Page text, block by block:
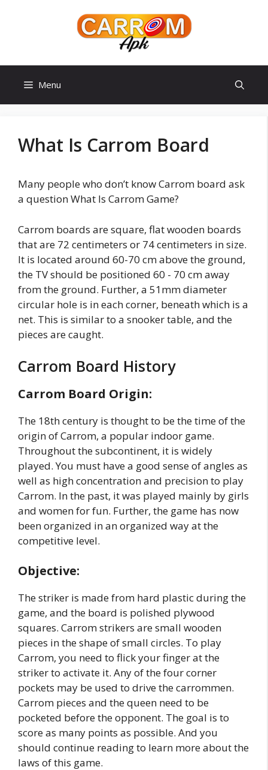
Menu
What Is Carrom Board
Many people who don’t know Carrom board ask
a question What Is Carrom Game?
Carrom boards are square, flat wooden boards
that are 72 centimeters or 74 centimeters in size.
It is located around 60-70 cm above the ground,
the TV should be positioned 60 - 70 cm away
from the ground. Further, a 51mm diameter
circular hole is in each corner, beneath which is a
net. This is similar to a snooker table, and the
pieces are caught.
Carrom Board History
Carrom Board Origin:
The 18th century is thought to be the time of the
origin of Carrom, a popular indoor game.
Throughout the subcontinent, it is widely
played. You must have a good sense of angles as
well as high concentration and precision to play
Carrom. In the past, it was played mainly by girls
and women for fun. Further, the game has now
been organized in an organized way at the
competitive level.
Objective:
The striker is made from hard plastic during the
game, and the board is polished plywood
squares. Carrom strikers are small wooden
pieces in the shape of small circles. To play
Carrom, you need to flick your finger at the
striker to activate it. Any of the four corner
pockets may be used to drive the carrommen.
Carrom pieces and the queen need to be
pocketed before the opponent. The goal is to
score as many points as possible. And you
should continue reading to learn more about the
laws of this game.